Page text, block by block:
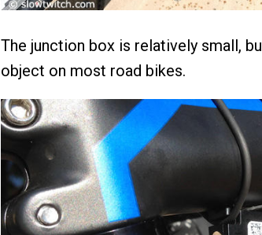
The junction box is relatively small,
object on most road bikes.